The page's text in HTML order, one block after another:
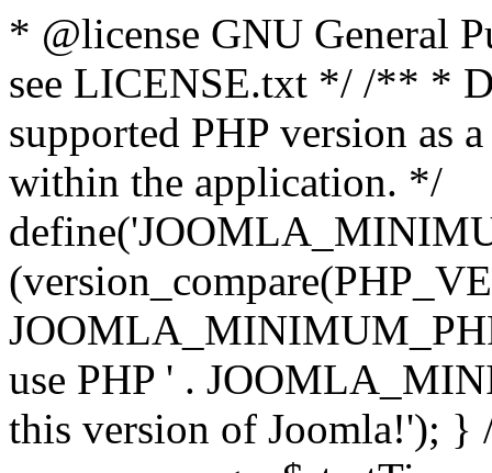
* @license GNU General
see LICENSE.txt */ /** *
supported PHP version as
within the application. */
use PHP ' .
this version of Joomla!'); }